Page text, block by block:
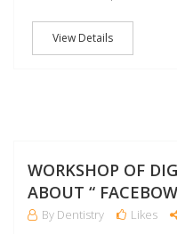
View Details
WORKSHOP OF
ABOUT “
By Dentistry Likes